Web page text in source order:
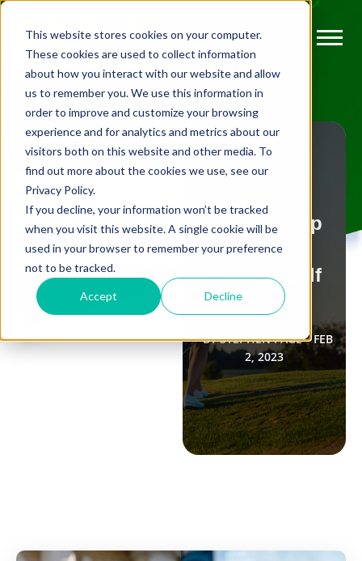
This website stores cookies on your computer.
These cookies are used to collect information
about how you interact with our website and allow
us to remember you. We use this information in
order to improve and customize your browsing
experience and for analytics and metrics about our
visitors both on this website and other media. To
find out more about the cookies we use, see our
Privacy Policy.
If you decline, your information won’t be tracked
when you visit this website. A single cookie will be
used in your browser to remember your preference
not to be tracked.
Accept Decline
Stephen Page
FLEXIBLE
MEMBERSHIP
The top 5 golf
documentaries
to watch in
2022
Relationship
Couples
Playing Golf
2023
BY STEPHEN PAGE
FEB
2, 2023